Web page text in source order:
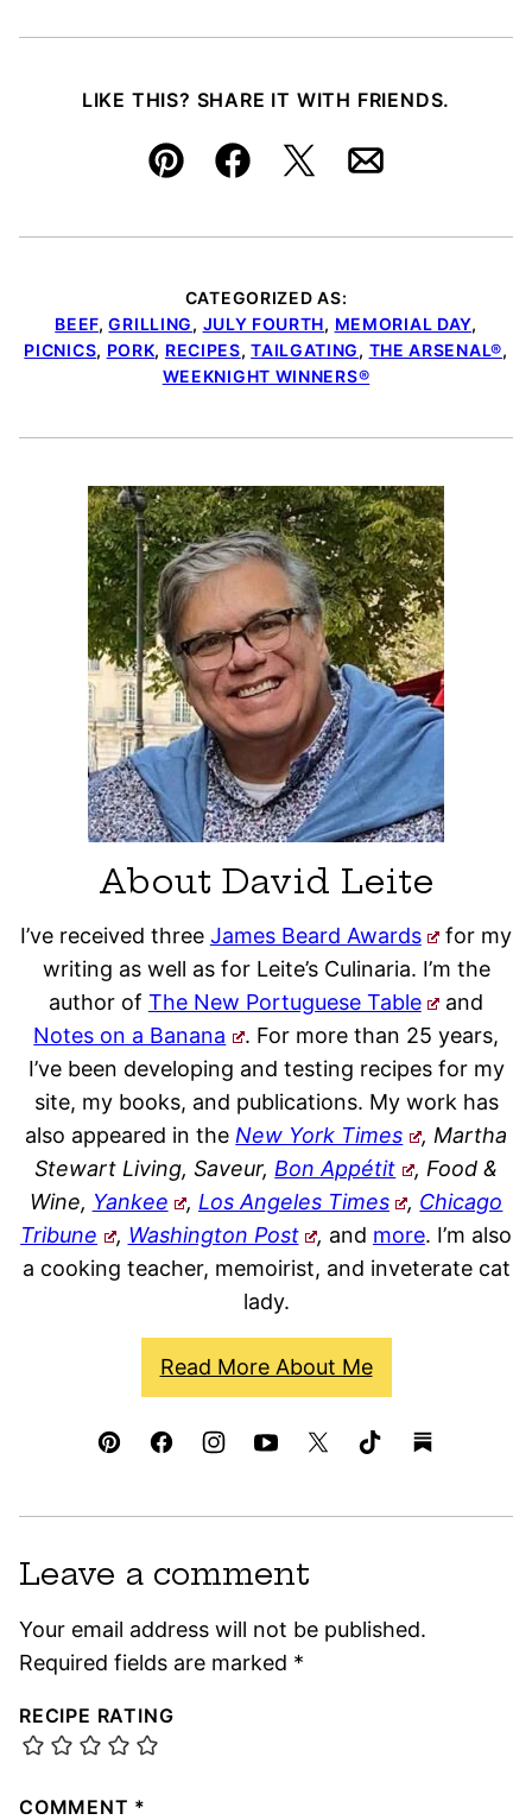
LIKE THIS? SHARE IT WITH FRIENDS.
Pin FacebookTweetEmail
CATEGORIZED AS:
BEEF,GRILLING, JULY FOURTH, MEMORIAL DAY,
PICNICS, PORK, RECIPES,TAILGATING, THE ARSENAL®,
WEEKNIGHT WINNERS®
About David Leite
I’ve received three James Beard Awards
for my
writing as well as for Leite’s Culinaria. I’m the
author of The New Portuguese Table
and
Notes on a Banana
. For more than 25 years,
I’ve been developing and testing recipes for my
site, my books, and publications. My work has
also appeared in the New York Times
, Martha
Stewart Living, Saveur, Bon Appétit
, Food &
Wine, Yankee , Los Angeles Times , Chicago
Tribune
, Washington Post , and more. I’m also
a cooking teacher, memoirist, and inveterate cat
lady.
Read More About Me
Leave a comment
Your email address will not be published.
Required fields are marked *
RECIPE RATING
COMMENT *